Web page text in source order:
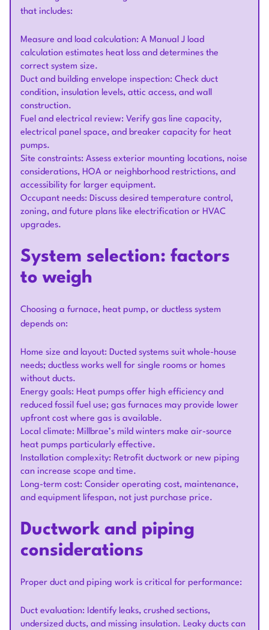
that includes:
Measure and load calculation: A Manual J load
calculation estimates heat loss and determines the
correct system size.
Duct and building envelope inspection: Check duct
condition, insulation levels, attic access, and wall
construction.
Fuel and electrical review: Verify gas line capacity,
electrical panel space, and breaker capacity for heat
pumps.
Site constraints: Assess exterior mounting locations, noise
considerations, HOA or neighborhood restrictions, and
accessibility for larger equipment.
Occupant needs: Discuss desired temperature control,
zoning, and future plans like electrification or HVAC
upgrades.
System selection: factors
to weigh
Choosing a furnace, heat pump, or ductless system
depends on:
Home size and layout: Ducted systems suit whole-house
needs; ductless works well for single rooms or homes
without ducts.
Energy goals: Heat pumps offer high efficiency and
reduced fossil fuel use; gas furnaces may provide lower
upfront cost where gas is available.
Local climate: Millbrae’s mild winters make air-source
heat pumps particularly effective.
Installation complexity: Retrofit ductwork or new piping
can increase scope and time.
Long-term cost: Consider operating cost, maintenance,
and equipment lifespan, not just purchase price.
Ductwork and piping
considerations
Proper duct and piping work is critical for performance:
Duct evaluation: Identify leaks, crushed sections,
undersized ducts, and missing insulation. Leaky ducts can